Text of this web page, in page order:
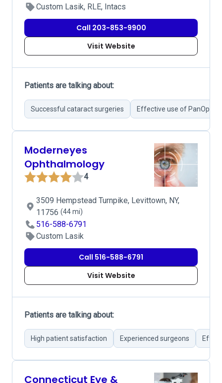
Custom Lasik, RLE, Intacs
Call 203-853-9900
Visit Website
Patients are talking about:
Successful cataract surgeries Effective use of PanOptix
Moderneyes
Ophthalmology
4
3509 Hempstead Turnpike, Levittown, NY,
11756 (44 mi)
516-588-6791
Custom Lasik
Call 516-588-6791
Visit Website
Patients are talking about:
High patient satisfaction Experienced surgeons
Connecticut Eye &